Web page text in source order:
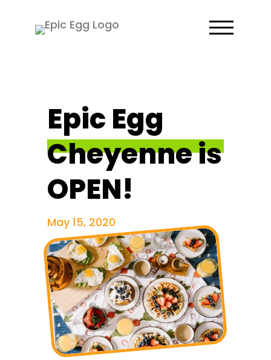
Epic Egg
Cheyenne is
OPEN!
May 15, 2020